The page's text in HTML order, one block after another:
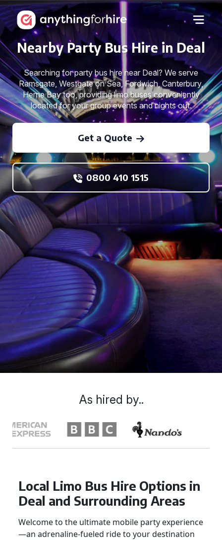
Nearby Party Bus Hire in Deal
Searching for party bus hire near Deal? We serve
Ramsgate, Westgate on Sea, Fordwich, Canterbury,
Herne Bay too, providing limo buses conveniently
located for your group events and nights out.
Get a Quote
0800 410 1515
Local Limo Bus Hire Options in
Deal and Surrounding Areas
Welcome to the ultimate mobile party experience
—an adrenaline-fueled ride to your destination
As hired by..